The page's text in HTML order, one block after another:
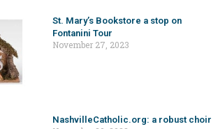
St. Mary’s Bookstore a stop on
Fontanini Tour
November 27, 2023
NashvilleCatholic.org: a robust choir